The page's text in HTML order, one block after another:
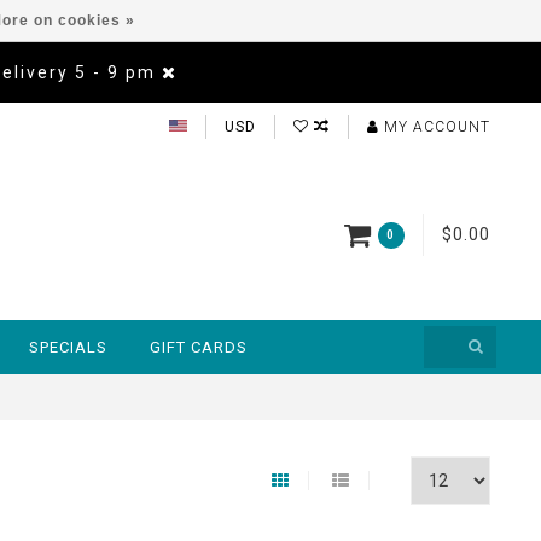
5 - 9 pm
USD MY ACCOUNT
0 $0.00
SPECIALS GIFT CARDS
on cookies »